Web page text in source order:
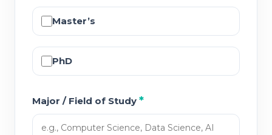
Master’s
PhD
Major / Field of Study *